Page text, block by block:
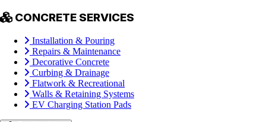
CONCRETE SERVICES
Installation & Pouring
Repairs & Maintenance
Decorative Concrete
Curbing & Drainage
Flatwork & Recreational
Walls & Retaining Systems
EV Charging Station Pads